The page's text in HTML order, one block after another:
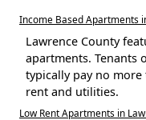
Income Based Apartments
Lawrence County
apartments. Tenants
typically pay no
rent and utilities.
Low Rent Apartments in